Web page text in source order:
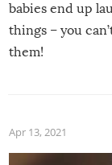
babies end up
things – you
them!
Apr 13, 2021